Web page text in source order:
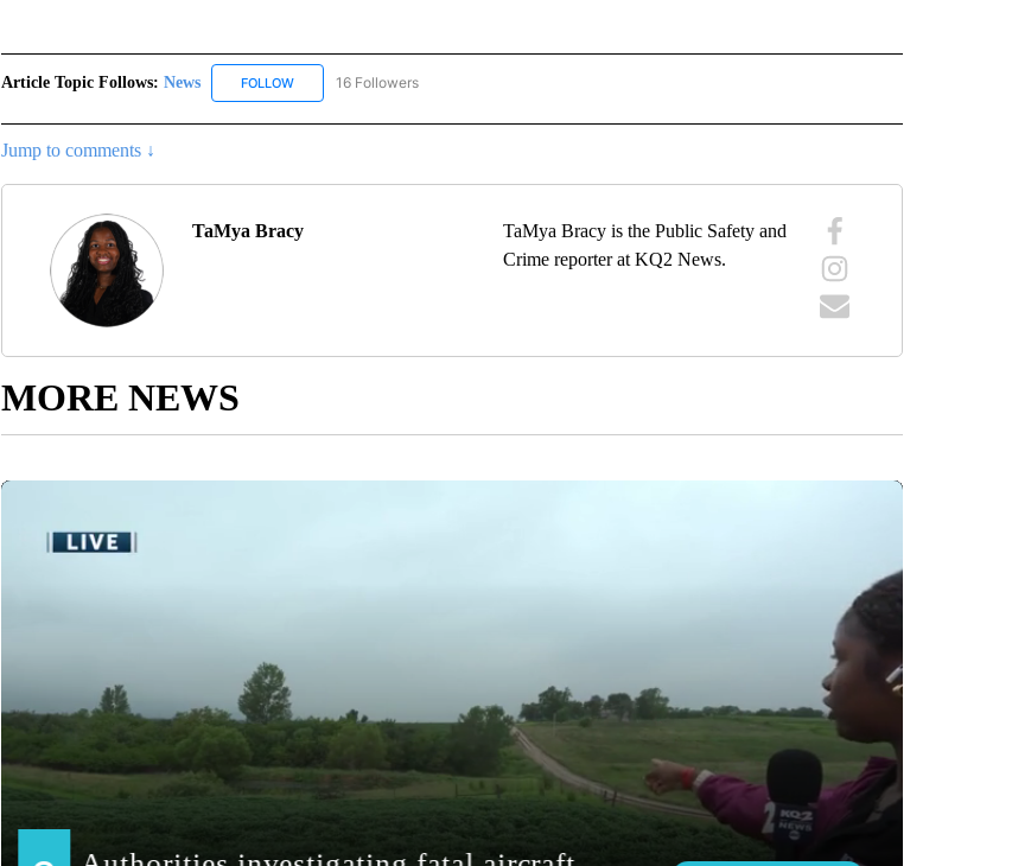
Article Topic Follows: News FOLLOWFOLLOW "NEWS" TO RECEIVE NOTIFICATIONS ABOUT NEW PAGES ON "NEWS".
16 Followers
Jump to comments ↓
TaMya Bracy
TaMya Bracy is the Public Safety and
Crime reporter at KQ2 News.
MORE NEWS